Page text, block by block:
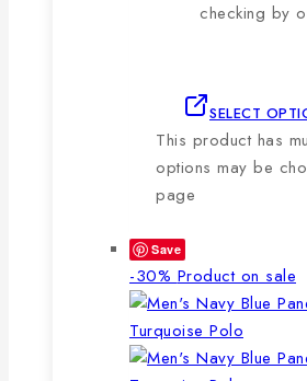
checking by
SELECT
This product has
options may be
page
Save
-30% Product on sale